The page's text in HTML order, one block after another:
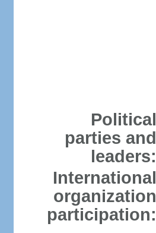
Political
parties and
leaders:
International
organization
participation: